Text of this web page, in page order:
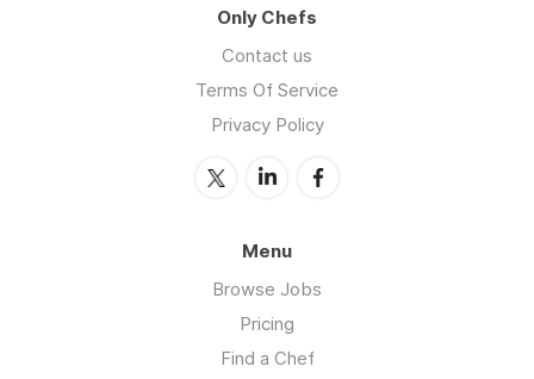
Only Chefs
Contact us
Terms Of Service
Privacy Policy
Menu
Browse Jobs
Pricing
Find a Chef